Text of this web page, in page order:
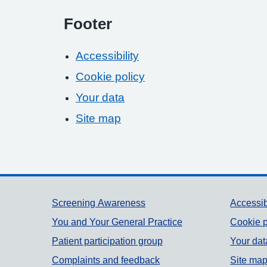
Footer
Accessibility
Cookie policy
Your data
Site map
Support links
Screening Awareness
You and Your General Practice
Patient participation group
Complaints and feedback
Cookie
Your
Site map